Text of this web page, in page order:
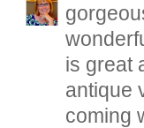
is great
antique
coming